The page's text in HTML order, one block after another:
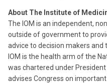
About The Institute of
The IOM is an independent,
outside of government to
advice to decision makers and
IOM is the health arm of the
was chartered under
advises Congress on